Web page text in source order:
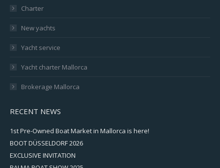
Charter
New yachts
Yacht service
Yacht charter Mallorca
Brokerage Mallorca
RECENT NEWS
1st Pre-Owned Boat Market in Mallorca is here!
BOOT DÜSSELDORF 2026
EXCLUSIVE INVITATION